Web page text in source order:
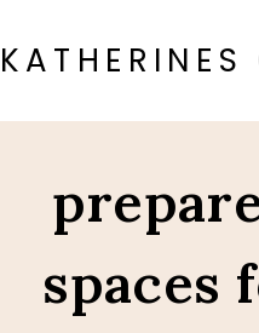
to
content
KATHERINES
spaces